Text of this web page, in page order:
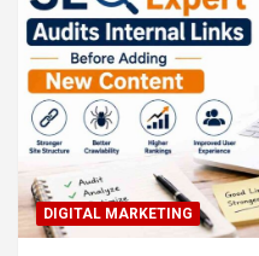
DIGITAL MARKETING